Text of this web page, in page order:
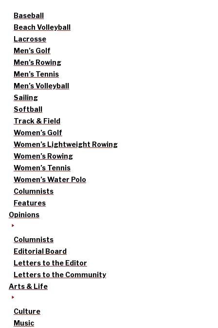
Baseball
Beach Volleyball
Lacrosse
Men’s Golf
Men’s Rowing
Men’s Tennis
Men’s Volleyball
Sailing
Softball
Track & Field
Women’s Golf
Women’s Lightweight Rowing
Women’s Rowing
Women’s Tennis
Women’s Water Polo
Columnists
Features
Opinions
Columnists
Editorial Board
Letters to the Editor
Letters to the Community
Arts & Life
Culture
Music